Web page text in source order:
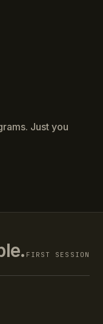
Just you
FIRST SESSION